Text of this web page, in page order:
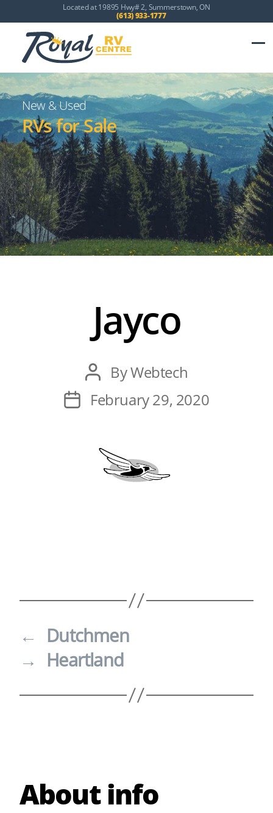
Located at 19895 Hwy# 2, Summerstown, ON
(613) 933-1777
New & Used
RVs for Sale
Jayco
Post
author
ByWebtech
Post
date
February 29, 2020
←
Dutchmen
→
Heartland
About info